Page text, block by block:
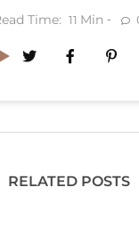
Time: 11 Min
RELATED POSTS